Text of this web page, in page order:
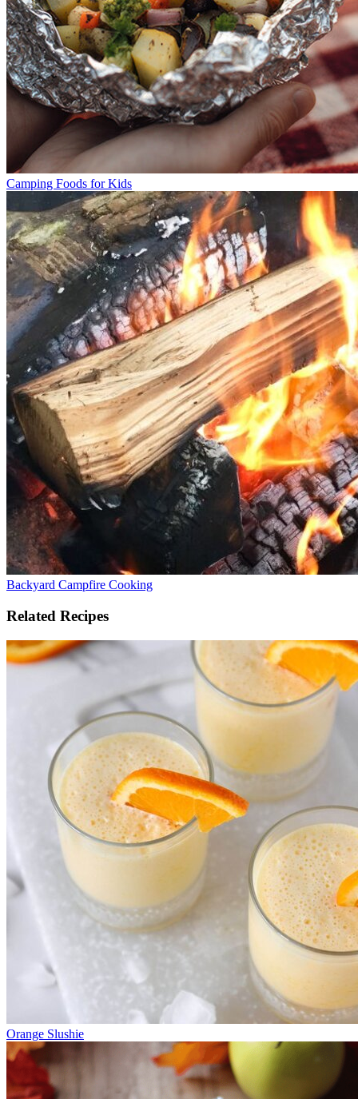
Camping Foods for Kids
Backyard Campfire Cooking
Related Recipes
Orange Slushie